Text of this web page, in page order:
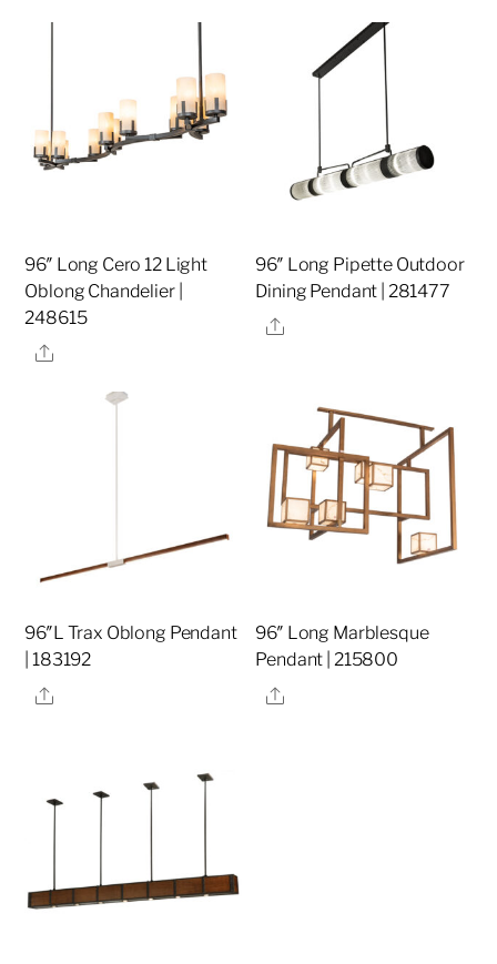
96″ Long Cero 12 Light
Oblong Chandelier |
248615
Share
96″ Long Pipette Outdoor
Dining Pendant | 281477
Share
96″L Trax Oblong Pendant
| 183192
Share
96″ Long Marblesque
Pendant | 215800
Share